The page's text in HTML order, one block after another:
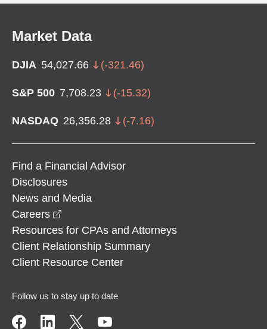
Market Data
DJIA 54,027.66 (-321.46)
S&P 500 7,708.23 (-15.32)
NASDAQ 26,356.28 (-7.16)
Find a Financial Advisor
Disclosures
News and Media
Careers
Resources for CPAs and Attorneys
Client Relationship Summary
Client Resource Center
Follow us to stay up to date